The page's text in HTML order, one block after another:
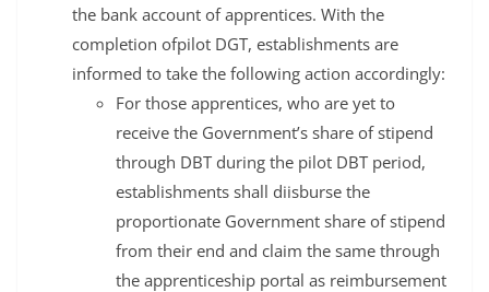
the bank account of apprentices. With the
completion ofpilot DGT, establishments are
informed to take the following action accordingly:
For those apprentices, who are yet to
receive the Government’s share of stipend
through DBT during the pilot DBT period,
establishments shall diisburse the
proportionate Government share of stipend
from their end and claim the same through
the apprenticeship portal as reimbursement